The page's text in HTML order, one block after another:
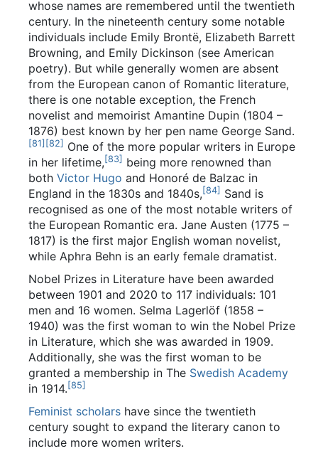
whose names are remembered until the twentieth
century. In the nineteenth century some notable
individuals include Emily Brontë, Elizabeth Barrett
Browning, and Emily Dickinson (see American
poetry). But while generally women are absent
from the European canon of Romantic literature,
there is one notable exception, the French
novelist and memoirist Amantine Dupin (1804 –
1876) best known by her pen name George Sand.
[81] [82] One of the more popular writers in Europe
in her lifetime, [83] being more renowned than
both Victor Hugo and Honoré de Balzac in
England in the 1830s and 1840s, [84] Sand is
recognised as one of the most notable writers of
the European Romantic era. Jane Austen (1775 –
1817) is the first major English woman novelist,
while Aphra Behn is an early female dramatist.
Nobel Prizes in Literature have been awarded
between 1901 and 2020 to 117 individuals: 101
men and 16 women. Selma Lagerlöf (1858 –
1940) was the first woman to win the Nobel Prize
in Literature, which she was awarded in 1909.
Additionally, she was the first woman to be
granted a membership in The Swedish Academy
in 1914. [85]
Feminist scholars have since the twentieth
century sought to expand the literary canon to
include more women writers.